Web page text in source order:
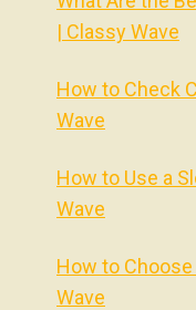
| Classy Wave
How to Check
Wave
How to Use a
Wave
How to
Wave